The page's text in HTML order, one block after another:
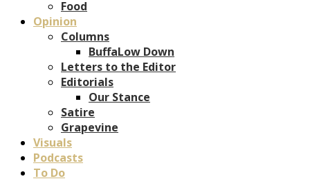
Food
Opinion
Columns
BuffaLow Down
Letters to the Editor
Editorials
Our Stance
Satire
Grapevine
Visuals
Podcasts
To Do